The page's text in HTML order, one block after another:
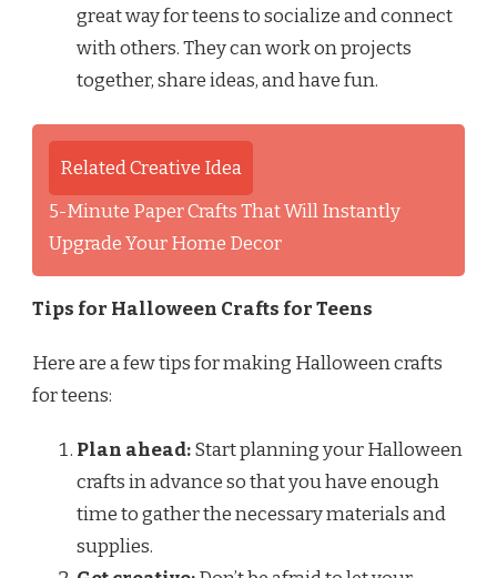
great way for teens to socialize and connect
with others. They can work on projects
together, share ideas, and have fun.
Related Creative Idea
5-Minute Paper Crafts That Will Instantly
Upgrade Your Home Decor
Tips for Halloween Crafts for Teens
Here are a few tips for making Halloween crafts
for teens:
Plan ahead:Start planning your Halloween
crafts in advance so that you have enough
time to gather the necessary materials and
supplies.